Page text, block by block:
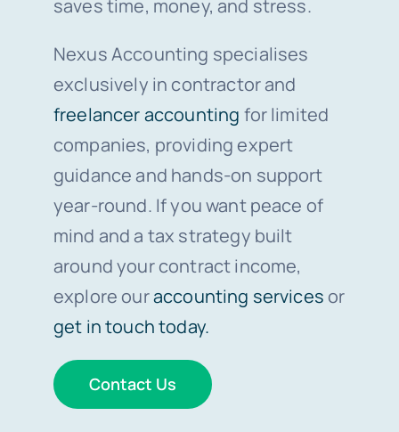
saves time, money, and stress.
Nexus Accounting specialises
exclusively in contractor and
freelancer accounting for limited
companies, providing expert
guidance and hands-on support
year-round. If you want peace of
mind and a tax strategy built
around your contract income,
explore ouraccounting servicesor
get in touch today.
Contact Us